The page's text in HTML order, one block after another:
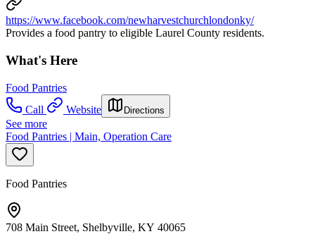
https://www.facebook.com/newharvestchurchlondonky/
Provides a food pantry to eligible Laurel County residents.
What's Here
Food Pantries
Call
Website Directions
See more
Food Pantries | Main, Operation Care
Food Pantries
708 Main Street, Shelbyville, KY 40065